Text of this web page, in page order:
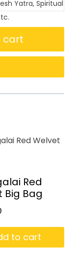
Yatra, Spiritual
cart
Red
Big Bag
to cart